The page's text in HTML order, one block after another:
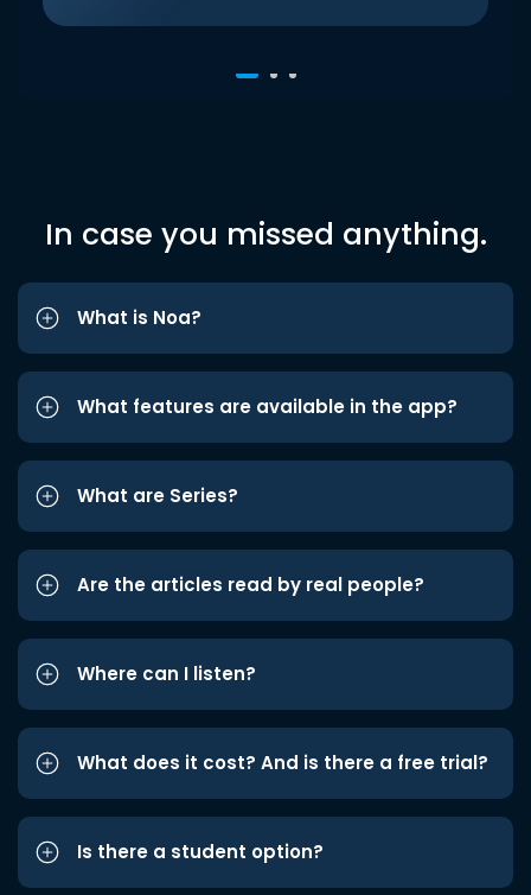
In case you missed anything.
What is Noa?
What features are available in the app?
What are Series?
Are the articles read by real people?
Where can I listen?
What does it cost? And is there a free trial?
Is there a student option?